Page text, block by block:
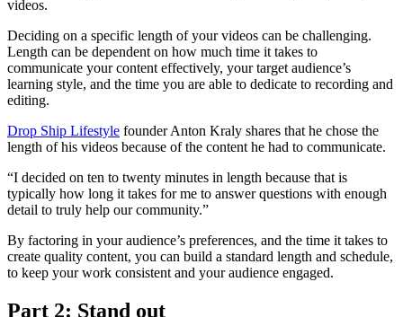
videos.
Deciding on a specific length of your videos can be challenging.
Length can be dependent on how much time it takes to
communicate your content effectively, your target audience’s
learning style, and the time you are able to dedicate to recording and
editing.
Drop Ship Lifestyle founder Anton Kraly shares that he chose the
length of his videos because of the content he had to communicate.
“I decided on ten to twenty minutes in length because that is
typically how long it takes for me to answer questions with enough
detail to truly help our community.”
By factoring in your audience’s preferences, and the time it takes to
create quality content, you can build a standard length and schedule,
to keep your work consistent and your audience engaged.
Part 2: Stand out